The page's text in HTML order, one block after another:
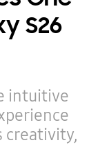
S26
intuitive
creativity,